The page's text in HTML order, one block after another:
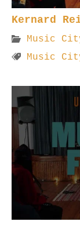
Kernard
Music
Music